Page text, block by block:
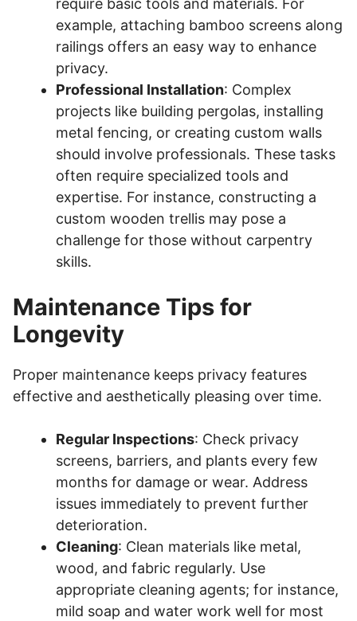
require basic tools and materials. For
example, attaching bamboo screens along
railings offers an easy way to enhance
privacy.
Professional Installation: Complex
projects like building pergolas, installing
metal fencing, or creating custom walls
should involve professionals. These tasks
often require specialized tools and
expertise. For instance, constructing a
custom wooden trellis may pose a
challenge for those without carpentry
skills.
Maintenance Tips for
Longevity
Proper maintenance keeps privacy features
effective and aesthetically pleasing over time.
Regular Inspections: Check privacy
screens, barriers, and plants every few
months for damage or wear. Address
issues immediately to prevent further
deterioration.
Cleaning: Clean materials like metal,
wood, and fabric regularly. Use
appropriate cleaning agents; for instance,
mild soap and water work well for most